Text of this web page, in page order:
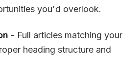
you'd overlook.
- Full articles matching your
heading structure and